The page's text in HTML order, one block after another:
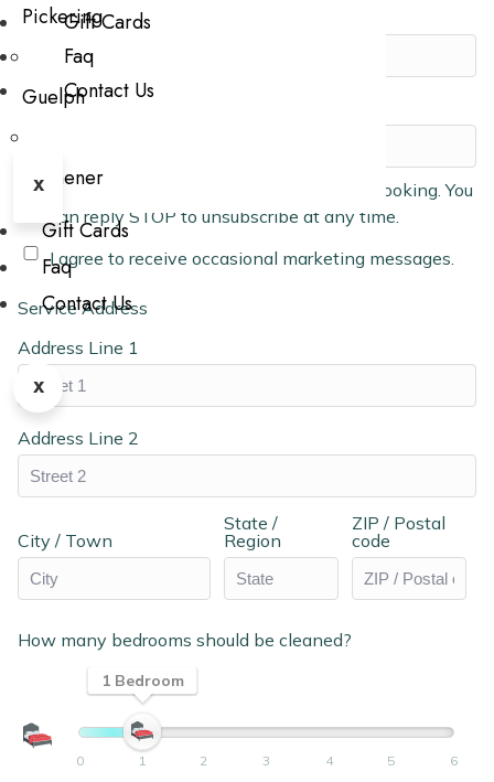
Gift Cards
Faq
Contact Us
X
Pickering
Guelph
Kitchener
Gift Cards
Faq
Contact Us
X